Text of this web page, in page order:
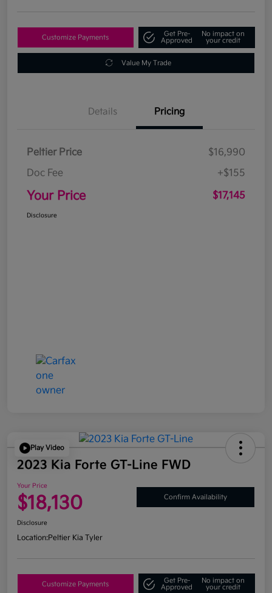
Customize Payments
Get Pre-
Approved
No impact on
your credit
Value My Trade
Details Pricing
Peltier Price
$16,990
Doc Fee
+$155
Your Price $17,145
Disclosure
Play Video
2023 Kia Forte GT-Line FWD
Your Price
$18,130 Confirm Availability
Disclosure
Location:Peltier Kia Tyler
Customize Payments
Get Pre-
Approved
No impact on
your credit